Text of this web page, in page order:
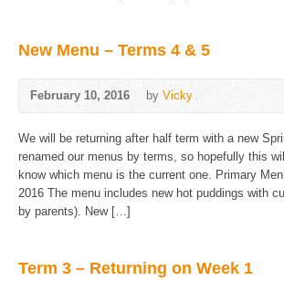
New Menu – Terms 4 & 5
February 10, 2016 byVicky
We will be returning after half term with a new
renamed our menus by terms, so hopefully this
know which menu is the current one. Primary
2016 The menu includes new hot puddings with
by parents). New […]
Term 3 – Returning on Week 1